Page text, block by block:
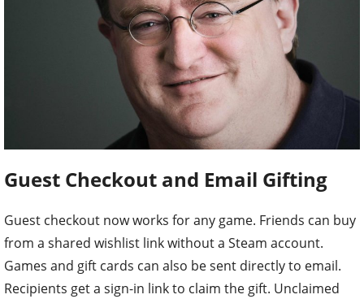
Guest Checkout and Email Gifting
Guest checkout now works for any game. Friends can buy
from a shared wishlist link without a Steam account.
Games and gift cards can also be sent directly to email.
Recipients get a sign-in link to claim the gift. Unclaimed